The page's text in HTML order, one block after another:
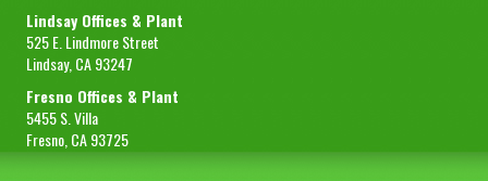
Lindsay Offices & Plant
525 E. Lindmore Street
Lindsay, CA 93247
Fresno Offices & Plant
5455 S. Villa
Fresno, CA 93725